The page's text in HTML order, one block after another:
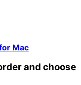
and choose